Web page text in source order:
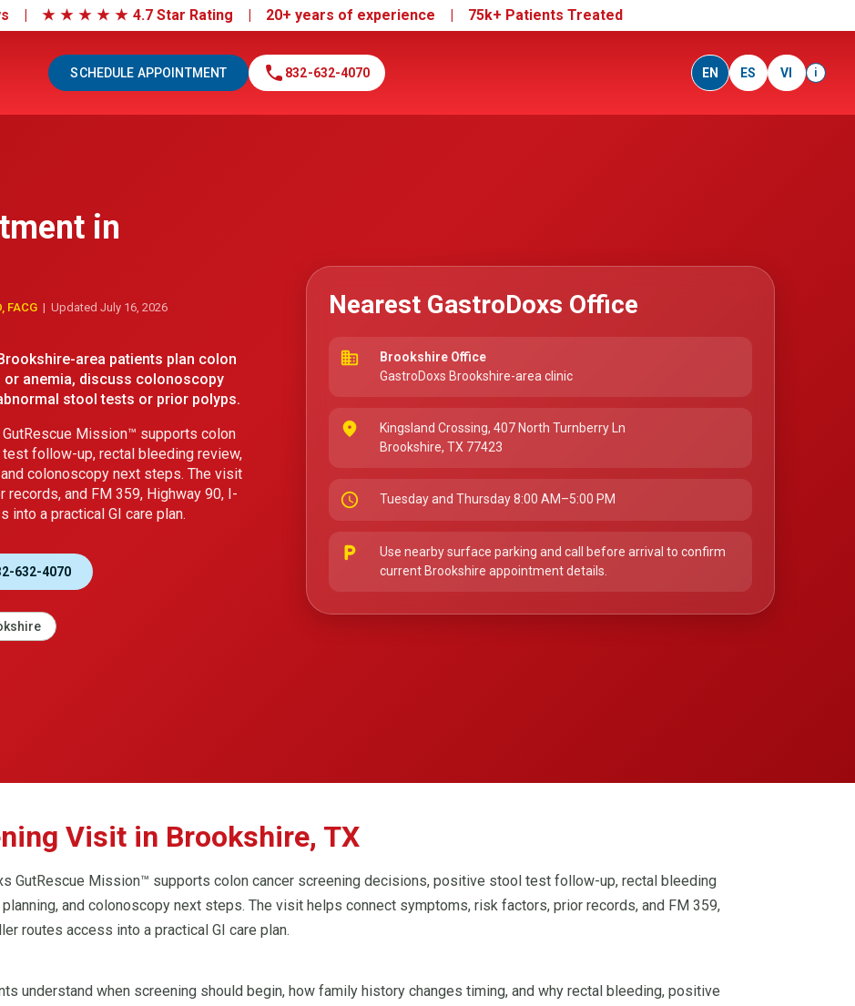
| ★ ★ ★ ★ ★ 4.7 Star Rating | 20+ years of experience | 75k+ Patients Treated
SCHEDULE APPOINTMENT call 832-632-4070 EN ES VI i
in
FACG | Updated July 16, 2026
area patients plan colon
anemia, discuss colonoscopy
stool tests or prior polyps.
Mission™ supports colon
follow-up, rectal bleeding review,
colonoscopy next steps. The visit
and FM 359, Highway 90, I-
into a practical GI care plan.
632-4070
Nearest GastroDoxs Office
business
Brookshire Office
GastroDoxs Brookshire-area clinic
place
Kingsland Crossing, 407 North Turnberry Ln
Brookshire, TX 77423
schedule Tuesday and Thursday 8:00 AM–5:00 PM
local_parking
Use nearby surface parking and call before arrival to confirm
current Brookshire appointment details.
Visit in Brookshire, TX
GutRescue Mission™ supports colon cancer screening decisions, positive stool test follow-up, rectal bleeding
and colonoscopy next steps. The visit helps connect symptoms, risk factors, prior records, and FM 359,
routes access into a practical GI care plan.
understand when screening should begin, how family history changes timing, and why rectal bleeding, positive